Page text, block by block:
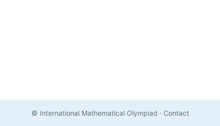
© International Mathematical Olympiad · Contact